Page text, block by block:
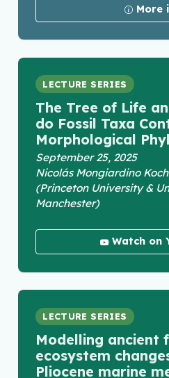
More
LECTURE SERIES
The Tree of Life
do Fossil Taxa
Morphological
September 25, 2025
Nicolás Mongiardino
(Princeton University &
Manchester)
Watch on
LECTURE SERIES
Modelling ancient
ecosystem
Pliocene marine